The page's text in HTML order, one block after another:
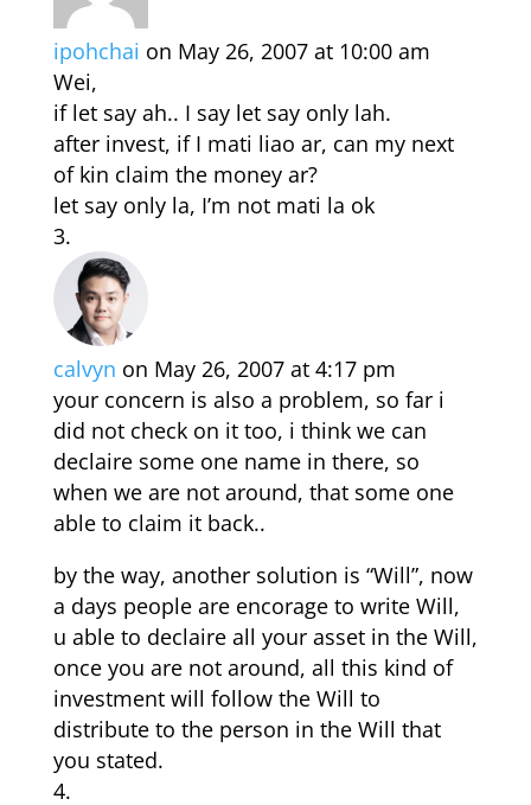
ipohchai on May 26, 2007 at 10:00 am
Wei,
if let say ah.. I say let say only lah.
after invest, if I mati liao ar, can my next
of kin claim the money ar?
let say only la, I’m not mati la ok
calvyn on May 26, 2007 at 4:17 pm
your concern is also a problem, so far i
did not check on it too, i think we can
declaire some one name in there, so
when we are not around, that some one
able to claim it back..
by the way, another solution is “Will”, now
a days people are encorage to write Will,
u able to declaire all your asset in the Will,
once you are not around, all this kind of
investment will follow the Will to
distribute to the person in the Will that
you stated.